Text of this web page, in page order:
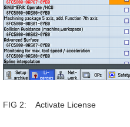
FIG 2: Activate License